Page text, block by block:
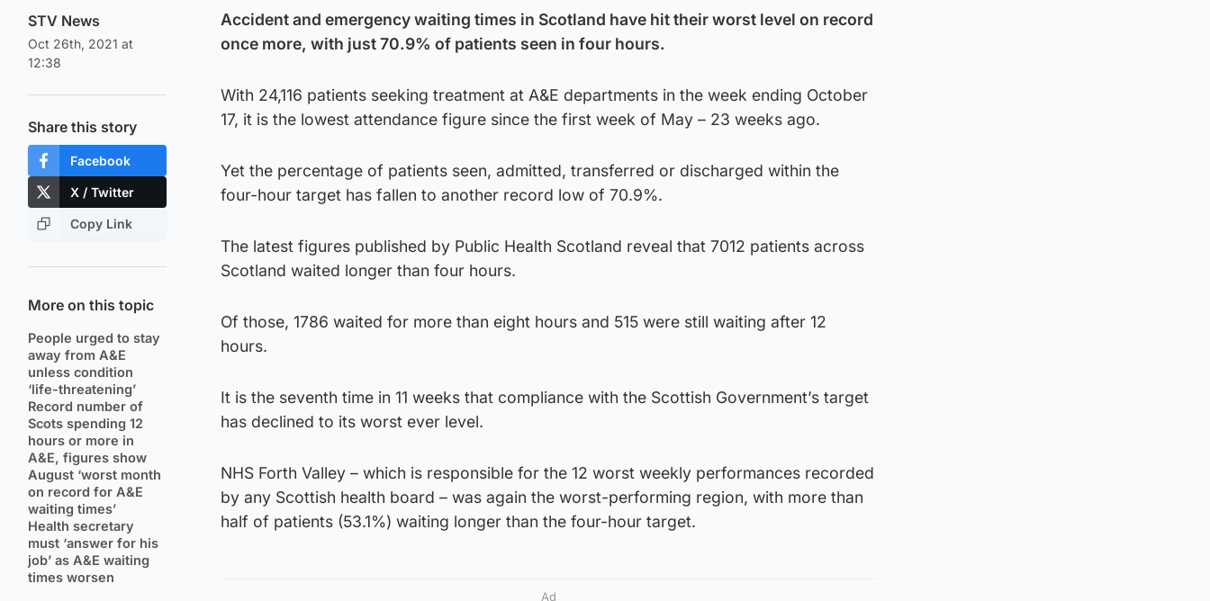
STV News
Oct 26th, 2021 at
12:38
Share this story
Facebook
X / Twitter
Copy Link
More on this topic
People urged to stay
away from A&E
unless condition
‘life-threatening’
Record number of
Scots spending 12
hours or more in
A&E, figures show
August ‘worst month
on record for A&E
waiting times’
Health secretary
must ‘answer for his
job’ as A&E waiting
times worsen
Accident and emergency waiting times in Scotland have hit their worst level on record
once more, with just 70.9% of patients seen in four hours.
With 24,116 patients seeking treatment at A&E departments in the week ending October
17, it is the lowest attendance figure since the first week of May – 23 weeks ago.
Yet the percentage of patients seen, admitted, transferred or discharged within the
four-hour target has fallen to another record low of 70.9%.
The latest figures published by Public Health Scotland reveal that 7012 patients across
Scotland waited longer than four hours.
Of those, 1786 waited for more than eight hours and 515 were still waiting after 12
hours.
It is the seventh time in 11 weeks that compliance with the Scottish Government’s target
has declined to its worst ever level.
NHS Forth Valley – which is responsible for the 12 worst weekly performances recorded
by any Scottish health board – was again the worst-performing region, with more than
half of patients (53.1%) waiting longer than the four-hour target.
Ad